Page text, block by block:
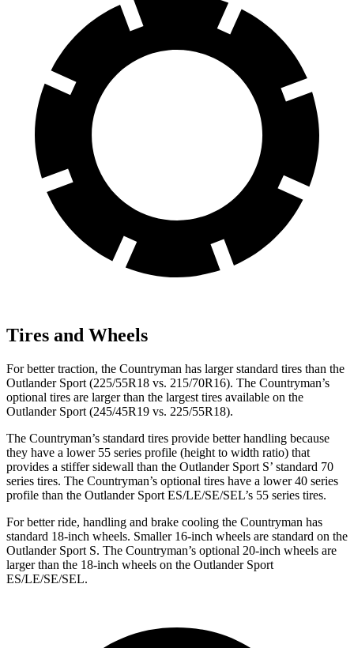
Tires and Wheels
For better traction, the Countryman has larger standard tires than the
Outlander Sport (225/55R18 vs. 215/70R16). The Countryman’s
optional tires are larger than the largest tires available on the
Outlander Sport (245/45R19 vs. 225/55R18).
The Countryman’s standard tires provide better handling because
they have a lower 55 series profile (height to width ratio) that
provides a stiffer sidewall than the Outlander Sport S’ standard 70
series tires. The Countryman’s optional tires have a lower 40 series
profile than the Outlander Sport ES/LE/SE/SEL’s 55 series tires.
For better ride, handling and brake cooling the Countryman has
standard 18-inch wheels. Smaller 16-inch wheels are standard on the
Outlander Sport S. The Countryman’s optional 20-inch wheels are
larger than the 18-inch wheels on the Outlander Sport
ES/LE/SE/SEL.